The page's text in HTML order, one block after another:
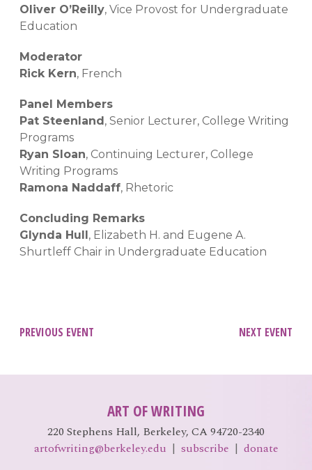
Oliver O’Reilly, Vice Provost for Undergraduate
Education
Moderator
Rick Kern, French
Panel Members
Pat Steenland, Senior Lecturer, College Writing
Programs
Ryan Sloan, Continuing Lecturer, College
Writing Programs
Ramona Naddaff, Rhetoric
Concluding Remarks
Glynda Hull, Elizabeth H. and Eugene A.
Shurtleff Chair in Undergraduate Education
Post
PREVIOUS EVENT NEXT EVENT
ART OF WRITING
220 Stephens Hall, Berkeley, CA 94720-2340
artofwriting@berkeley.edu | subscribe | donate